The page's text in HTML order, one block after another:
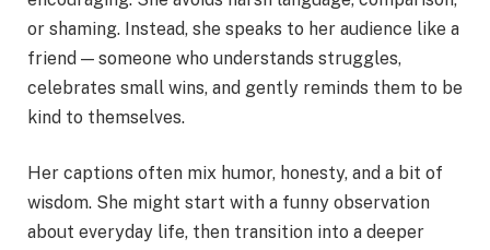
or shaming. Instead, she speaks to her audience like a
friend — someone who understands struggles,
celebrates small wins, and gently reminds them to be
kind to themselves.
Her captions often mix humor, honesty, and a bit of
wisdom. She might start with a funny observation
about everyday life, then transition into a deeper